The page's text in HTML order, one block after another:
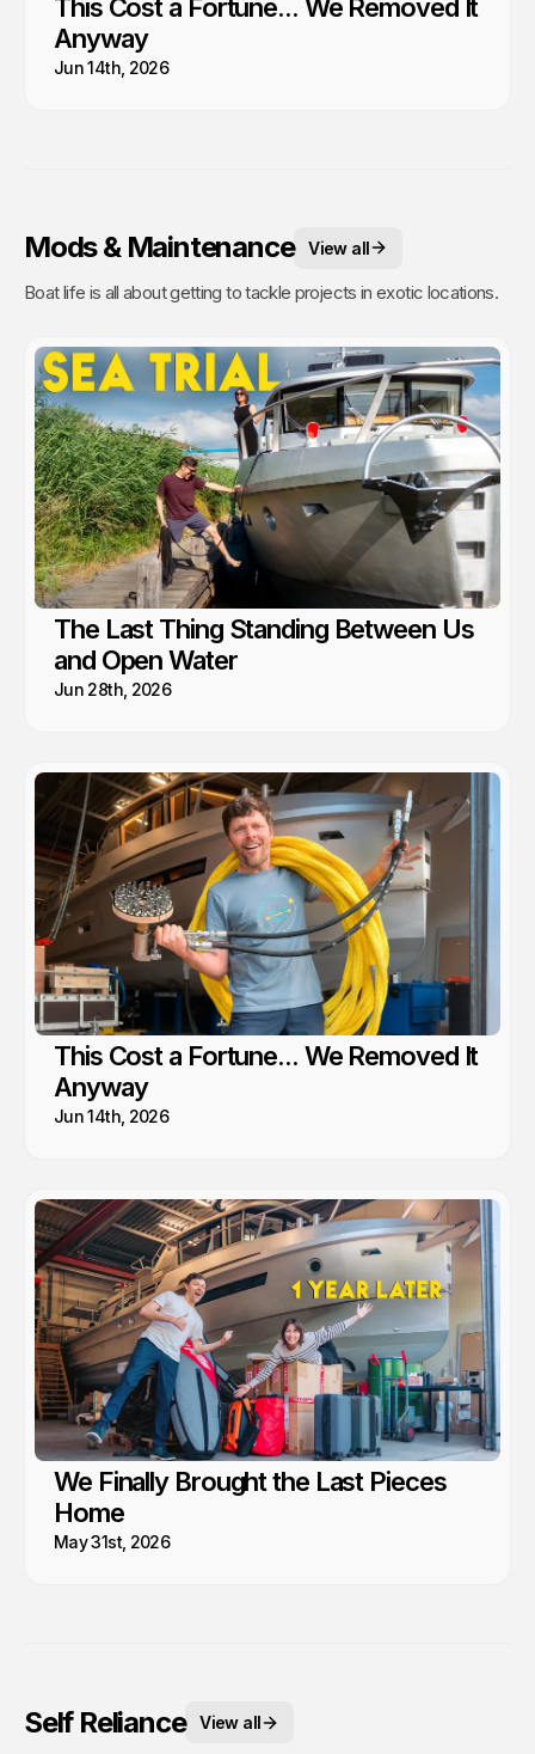
This Cost a Fortune... We Removed It
Anyway
Jun 14th, 2026
Mods & Maintenance View all
Boat life is all about getting to tackle projects in exotic locations.
The Last Thing Standing Between Us
and Open Water
Jun 28th, 2026
This Cost a Fortune... We Removed It
Anyway
Jun 14th, 2026
We Finally Brought the Last Pieces
Home
May 31st, 2026
Self Reliance View all